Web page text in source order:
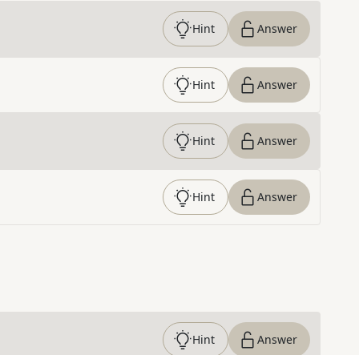
Hint Answer
Hint Answer
Hint Answer
Hint Answer
Hint Answer